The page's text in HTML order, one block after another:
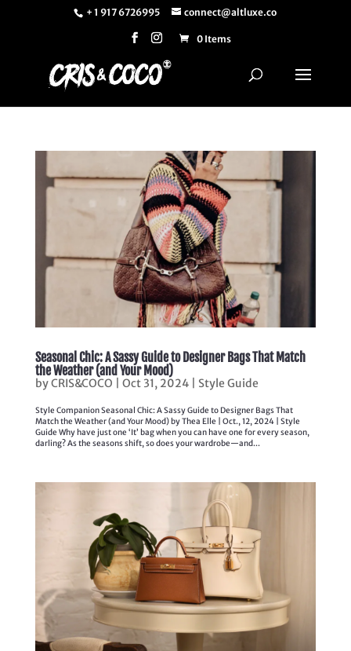
+ 1 917 6726995 connect@altluxe.co
0 Items
Seasonal Chic: A Sassy Guide to Designer Bags That Match
the Weather (and Your Mood)
byCRIS&COCO Oct 31, 2024| Style Guide
Style Companion Seasonal Chic: A Sassy Guide to Designer Bags That
Match the Weather (and Your Mood) by Thea Elle | Oct., 12, 2024 | Style
Guide Why have just one ‘It’ bag when you can have one for every season,
darling? As the seasons shift, so does your wardrobe—and...